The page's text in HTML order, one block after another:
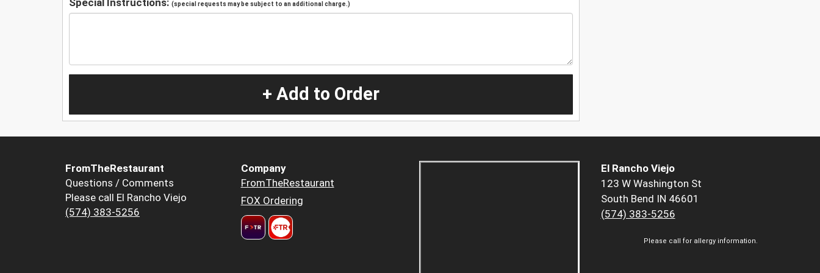
(special requests may be subject to an additional charge.)
+ Add to Order
FromTheRestaurant
Questions / Comments
Please call El Rancho Viejo
(574) 383-5256
Company
FromTheRestaurant
FOX Ordering
El Rancho Viejo
123 W Washington St
South Bend IN 46601
(574) 383-5256
Please call for allergy information.